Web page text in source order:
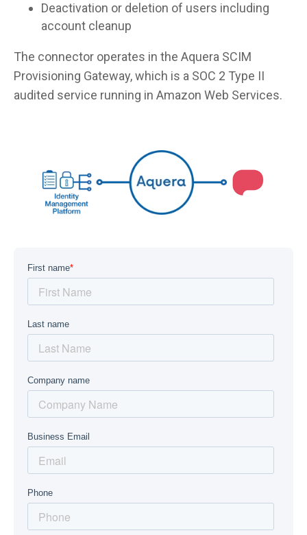
Deactivation or deletion of users including
account cleanup
The connector operates in the Aquera SCIM
Provisioning Gateway, which is a SOC 2 Type II
audited service running in Amazon Web Services.